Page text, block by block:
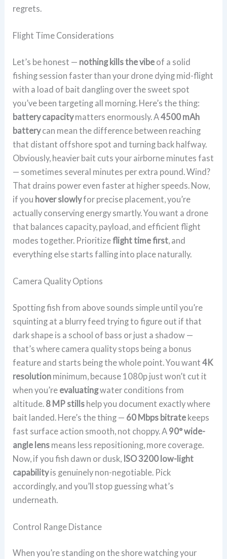
regrets.
Flight Time Considerations
Let’s be honest — nothing kills the vibe of a solid
fishing session faster than your drone dying mid-flight
with a load of bait dangling over the sweet spot
you’ve been targeting all morning. Here’s the thing:
battery capacitymatters enormously. A4500 mAh
batterycan mean the difference between reaching
that distant offshore spot and turning back halfway.
Obviously, heavier bait cuts your airborne minutes fast
— sometimes several minutes per extra pound. Wind?
That drains power even faster at higher speeds. Now,
if you hover slowlyfor precise placement, you’re
actually conserving energy smartly. You want a drone
that balances capacity, payload, and efficient flight
modes together. Prioritizeflight time first , and
everything else starts falling into place naturally.
Camera Quality Options
Spotting fish from above sounds simple until you’re
squinting at a blurry feed trying to figure out if that
dark shape is a school of bass or just a shadow —
that’s where camera quality stops being a bonus
feature and starts being the whole point. You want4K
resolution minimum, because 1080p just won’t cut it
when you’re evaluatingwater conditions from
altitude. 8 MP stills help you document exactly where
bait landed. Here’s the thing — 60 Mbps bitrate keeps
fast surface action smooth, not choppy. A 90° wide-
angle lens means less repositioning, more coverage.
Now, if you fish dawn or dusk, ISO 3200 low-light
capabilityis genuinely non-negotiable. Pick
accordingly, and you’ll stop guessing what’s
underneath.
Control Range Distance
When you’re standing on the shore watching your